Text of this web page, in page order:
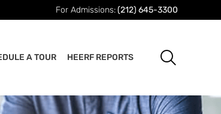
For Admissions:(212) 645-3300
A TOUR HEERF REPORTS